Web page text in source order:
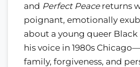
and Perfect Peacereturns
poignant, emotionally
about a young queer
his voice in 1980s
family, forgiveness, and